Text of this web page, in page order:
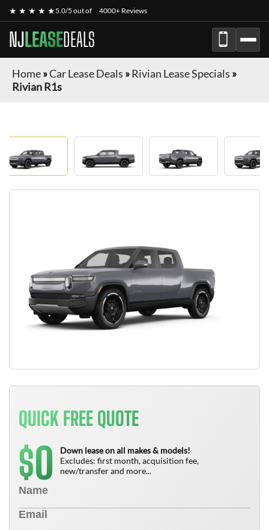
★ ★ ★ ★ ★5.0/5 out of 4000+ Reviews
NJLEASEDEALS
Home»Car Lease Deals »Rivian Lease Specials »
Rivian R1s
QUICK FREE QUOTE
$0
Down lease on all makes & models!
Excludes: first month, acquisition fee,
new/transfer and more...